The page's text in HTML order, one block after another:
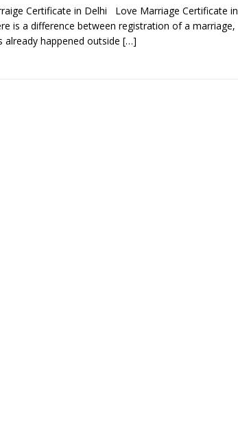
Certificate in Delhi Love Marriage Certificate in
is a difference between registration of a marriage,
already happened outside […]